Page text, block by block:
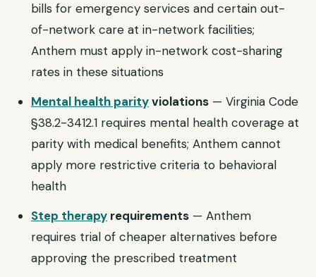
bills for emergency services and certain out-
of-network care at in-network facilities;
Anthem must apply in-network cost-sharing
rates in these situations
Mental health parityviolations — Virginia Code
§38.2-3412.1 requires mental health coverage at
parity with medical benefits; Anthem cannot
apply more restrictive criteria to behavioral
health
Step therapy requirements — Anthem
requires trial of cheaper alternatives before
approving the prescribed treatment